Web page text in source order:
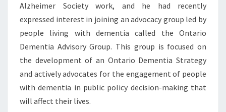
Alzheimer Society work, and he had recently
expressed interest in joining an advocacy group led by
people living with dementia called the Ontario
Dementia Advisory Group. This group is focused on
the development of an Ontario Dementia Strategy
and actively advocates for the engagement of people
with dementia in public policy decision-making that
will affect their lives.